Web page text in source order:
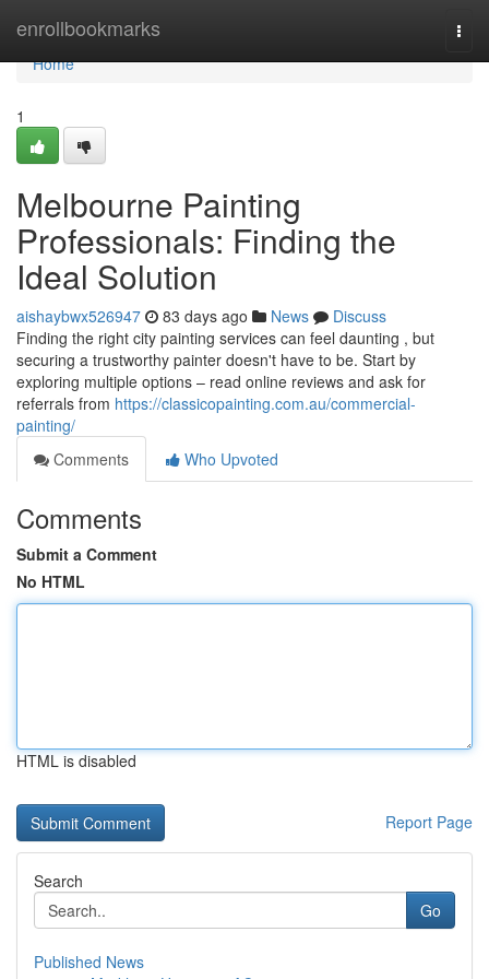
enrollbookmarks
Home
Home
1
Melbourne Painting
Professionals: Finding the
Ideal Solution
aishaybwx526947 83 days ago News
Discuss
Finding the right city painting services can feel daunting , but
securing a trustworthy painter doesn't have to be. Start by
exploring multiple options – read online reviews and ask for
referrals from https://classicopainting.com.au/commercial-
painting/
Comments
Who Upvoted
Comments
Submit a Comment
No HTML
HTML is disabled
Report Page
Search
Go
Published News